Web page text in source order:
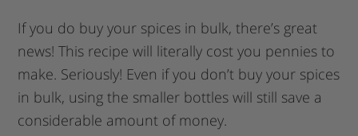
If you do buy your spices in bulk, there’s great
news! This recipe will literally cost you pennies to
make. Seriously! Even if you don’t buy your spices
in bulk, using the smaller bottles will still save a
considerable amount of money.